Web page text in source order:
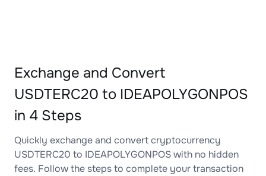
Exchange and Convert
USDTERC20 to IDEAPOLYGONPOS
in 4 Steps
Quickly exchange and convert cryptocurrency
USDTERC20 to IDEAPOLYGONPOS with no hidden
fees. Follow the steps to complete your transaction